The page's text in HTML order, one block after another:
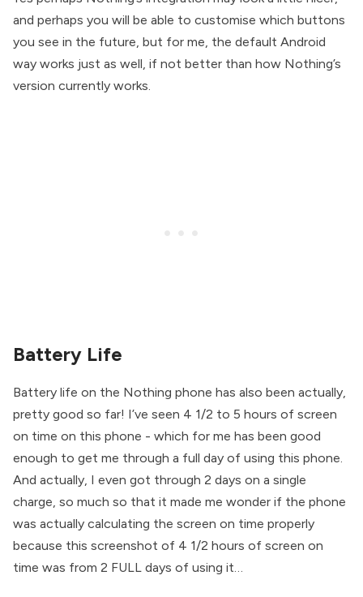
and perhaps you will be able to customise which buttons
you see in the future, but for me, the default Android
way works just as well, if not better than how Nothing’s
version currently works.
Battery Life
Battery life on the Nothing phone has also been actually,
pretty good so far! I’ve seen 4 1/2 to 5 hours of screen
on time on this phone - which for me has been good
enough to get me through a full day of using this phone.
And actually, I even got through 2 days on a single
charge, so much so that it made me wonder if the phone
was actually calculating the screen on time properly
because this screenshot of 4 1/2 hours of screen on
time was from 2 FULL days of using it…